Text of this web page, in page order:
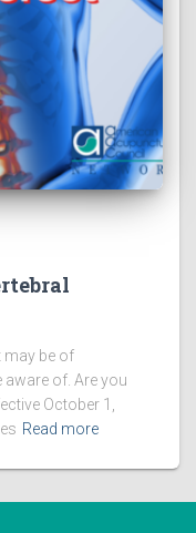
may be of
of. Are you
October 1,
Read more